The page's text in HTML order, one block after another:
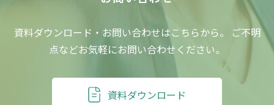
資料ダウンロード・お問い合わせはこちらから。
ご不明
点などお気軽にお問い合わせください。
資料ダウンロード